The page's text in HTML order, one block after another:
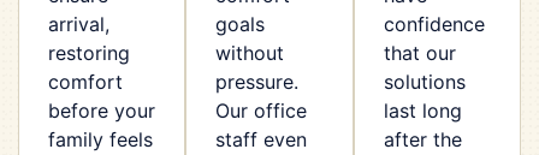
arrival,
restoring
comfort
before your
family feels
goals
without
pressure.
Our office
staff even
confidence
that our
solutions
last long
after the